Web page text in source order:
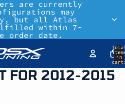
are currently
may
but all Atlas
within 7-
order date.
in
FOR 2012-2015